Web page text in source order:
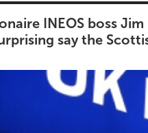
INEOS boss
say the